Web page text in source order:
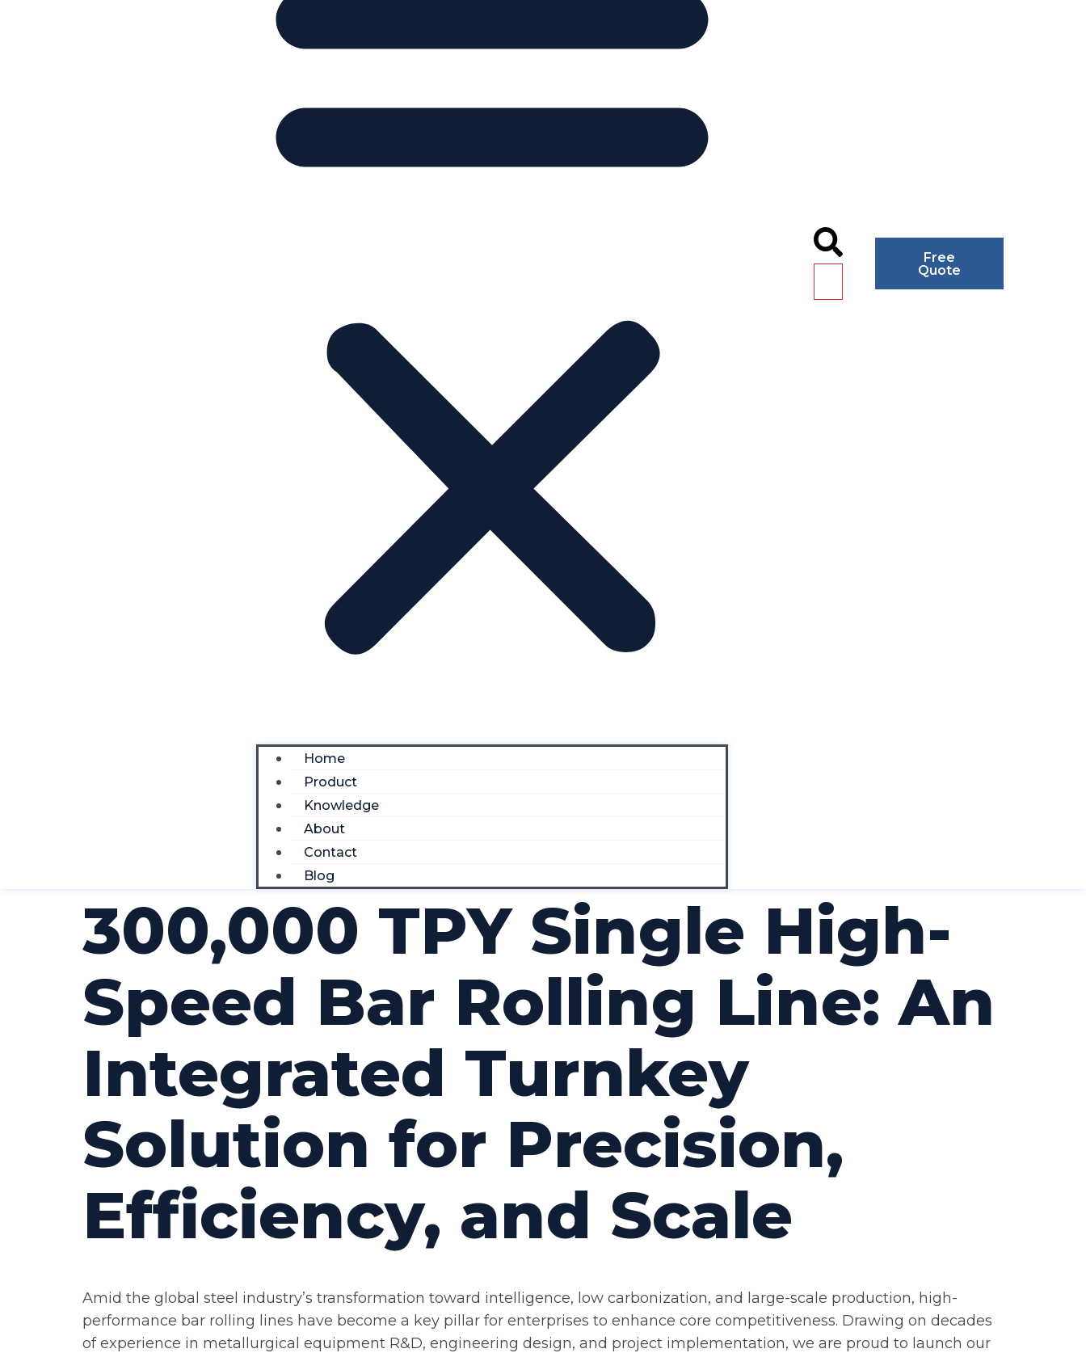
Home
Product
Knowledge
About
Contact
Blog
Free
Quote
300,000 TPY Single High-
Speed Bar Rolling Line: An
Integrated Turnkey
Solution for Precision,
Efficiency, and Scale
Amid the global steel industry’s transformation toward intelligence, low carbonization, and large-scale production, high-
performance bar rolling lines have become a key pillar for enterprises to enhance core competitiveness. Drawing on decades
of experience in metallurgical equipment R&D, engineering design, and project implementation, we are proud to launch our